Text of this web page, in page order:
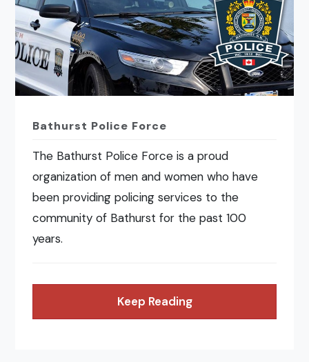
Bathurst Police Force
The Bathurst Police Force is a proud
organization of men and women who have
been providing policing services to the
community of Bathurst for the past 100
years.
Keep Reading